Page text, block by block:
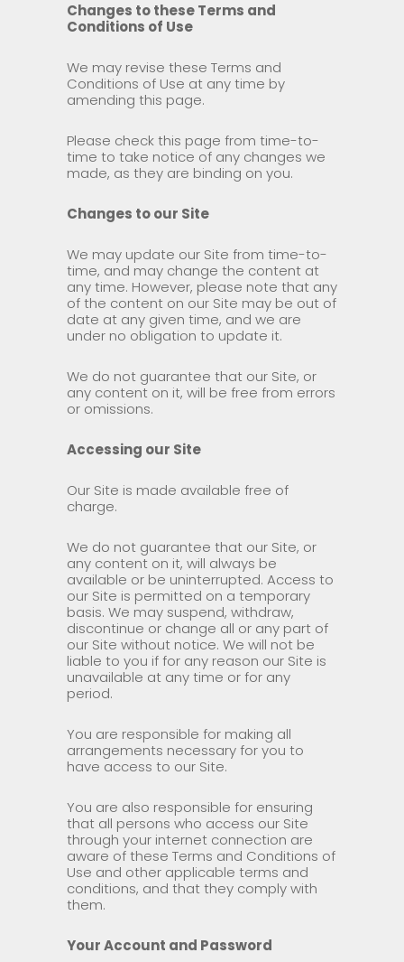
Changes to these Terms and
Conditions of Use
We may revise these Terms and
Conditions of Use at any time by
amending this page.
Please check this page from time-to-
time to take notice of any changes we
made, as they are binding on you.
Changes to our Site
We may update our Site from time-to-
time, and may change the content at
any time. However, please note that any
of the content on our Site may be out of
date at any given time, and we are
under no obligation to update it.
We do not guarantee that our Site, or
any content on it, will be free from errors
or omissions.
Accessing our Site
Our Site is made available free of
charge.
We do not guarantee that our Site, or
any content on it, will always be
available or be uninterrupted. Access to
our Site is permitted on a temporary
basis. We may suspend, withdraw,
discontinue or change all or any part of
our Site without notice. We will not be
liable to you if for any reason our Site is
unavailable at any time or for any
period.
You are responsible for making all
arrangements necessary for you to
have access to our Site.
You are also responsible for ensuring
that all persons who access our Site
through your internet connection are
aware of these Terms and Conditions of
Use and other applicable terms and
conditions, and that they comply with
them.
Your Account and Password